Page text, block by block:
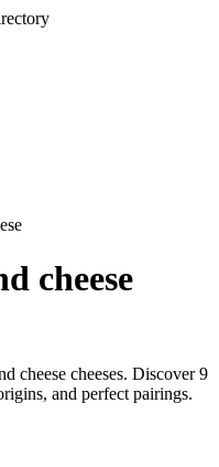
cheese
cheese cheeses. Discover9
and perfect pairings.